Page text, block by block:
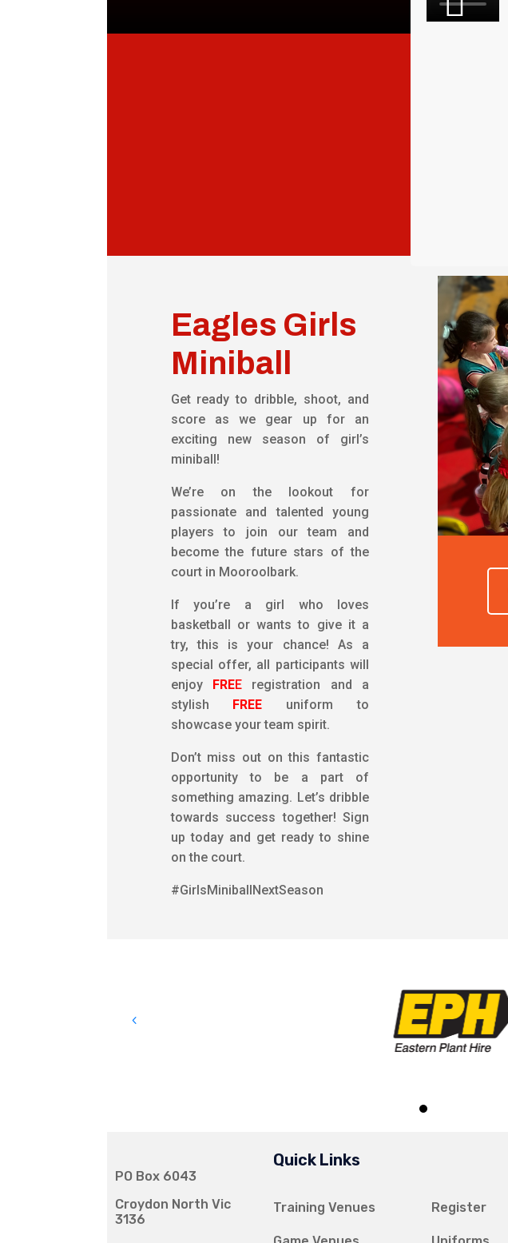
Eagles Girls
Miniball
Get ready to dribble, shoot, and
score as we gear up for an
exciting new season of girl’s
miniball!
We’re on the lookout for
passionate and talented young
players to join our team and
become the future stars of the
court in Mooroolbark.
If you’re a girl who loves
basketball or wants to give it a
try, this is your chance! As a
special offer, all participants will
enjoy FREEregistration and a
stylish FREE uniform to
showcase your team spirit.
Don’t miss out on this fantastic
opportunity to be a part of
something amazing. Let’s dribble
towards success together! Sign
up today and get ready to shine
on the court.
#GirlsMiniballNextSeason
PO Box 6043
Croydon North Vic
3136
Quick Links
Training Venues Register